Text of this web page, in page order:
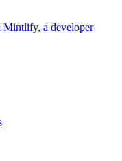
Mintlify, a developer